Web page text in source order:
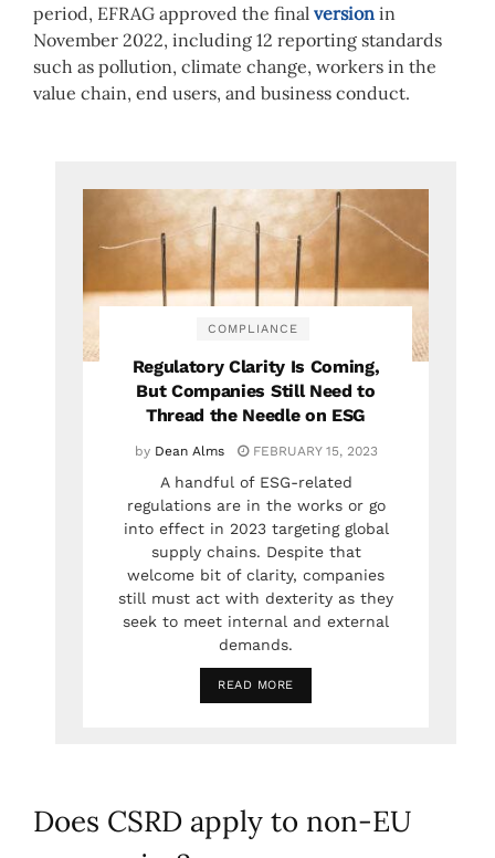
period, EFRAG approved the final version in
November 2022, including 12 reporting standards
such as pollution, climate change, workers in the
value chain, end users, and business conduct.
COMPLIANCE
Regulatory Clarity Is Coming,
But Companies Still Need to
Thread the Needle on ESG
by Dean Alms FEBRUARY 15, 2023
A handful of ESG-related
regulations are in the works or go
into effect in 2023 targeting global
supply chains. Despite that
welcome bit of clarity, companies
still must act with dexterity as they
seek to meet internal and external
demands.
READ MORE
Does CSRD apply to non-EU